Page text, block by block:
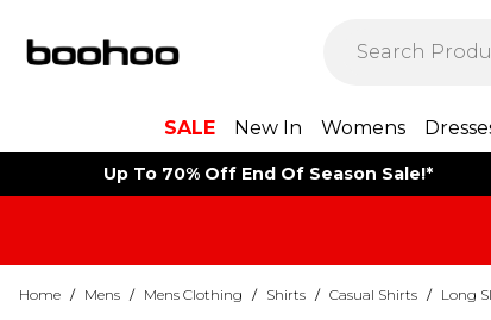
SALE New In Womens
Up To 70% Off End Of Season Sale!*
Home / Mens / Mens Clothing / Shirts / Casual Shirts / Long